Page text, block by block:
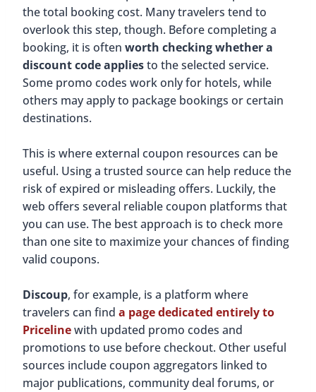
the total booking cost. Many travelers tend to
overlook this step, though. Before completing a
booking, it is often worth checking whether a
discount code appliesto the selected service.
Some promo codes work only for hotels, while
others may apply to package bookings or certain
destinations.
This is where external coupon resources can be
useful. Using a trusted source can help reduce the
risk of expired or misleading offers. Luckily, the
web offers several reliable coupon platforms that
you can use. The best approach is to check more
than one site to maximize your chances of finding
valid coupons.
Discoup, for example, is a platform where
travelers can find a page dedicated entirely to
Pricelinewith updated promo codes and
promotions to use before checkout. Other useful
sources include coupon aggregators linked to
major publications, community deal forums, or